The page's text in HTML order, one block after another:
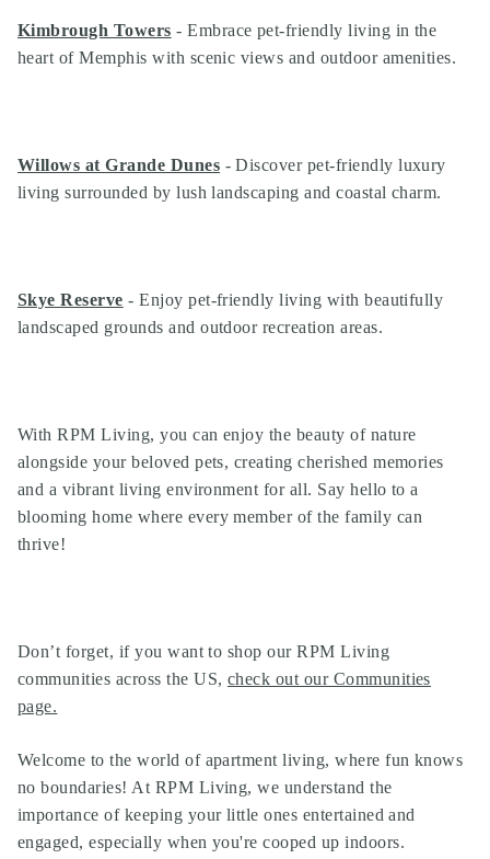
Search
Kimbrough Towers - Embrace pet-friendly living in the
heart of Memphis with scenic views and outdoor amenities.
Willows at Grande Dunes - Discover pet-friendly luxury
living surrounded by lush landscaping and coastal charm.
Skye Reserve - Enjoy pet-friendly living with beautifully
landscaped grounds and outdoor recreation areas.
With RPM Living, you can enjoy the beauty of nature
alongside your beloved pets, creating cherished memories
and a vibrant living environment for all. Say hello to a
blooming home where every member of the family can
thrive!
Don’t forget, if you want to shop ourRPM Living
communities across the US, check out our Communities
page.
Welcome to the world of apartment living, where fun knows
no boundaries! At RPM Living, we understand the
importance of keeping your little ones entertained and
engaged, especially when you're cooped up indoors.